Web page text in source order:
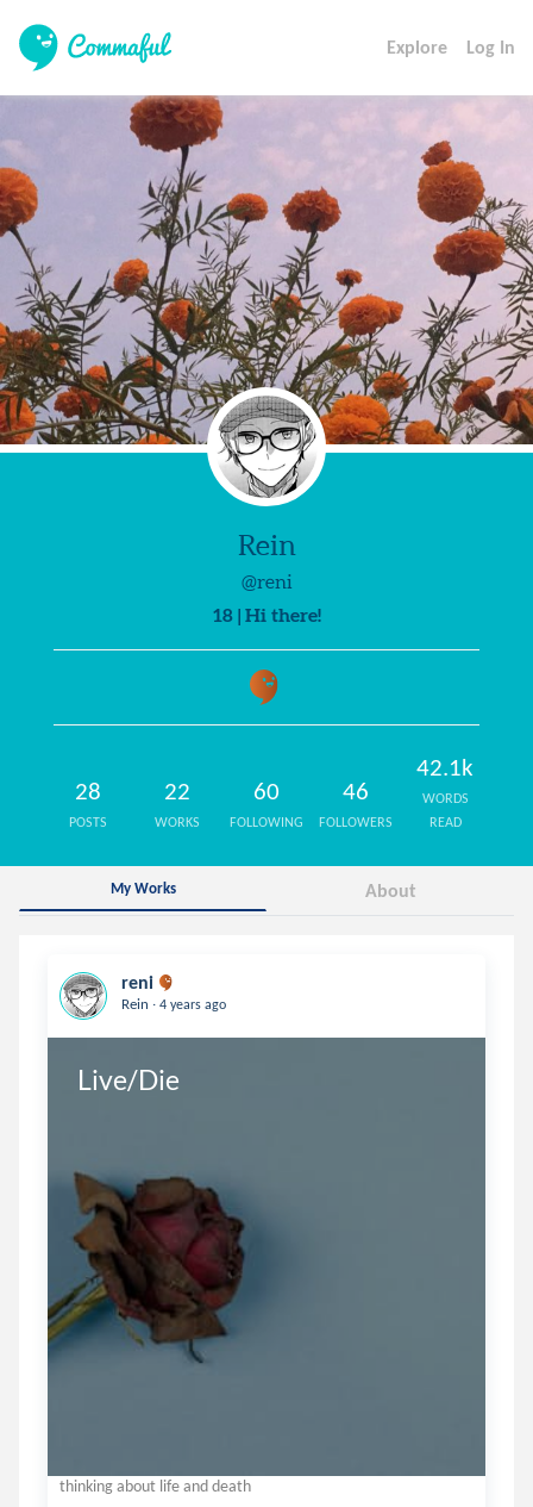
Explore Log In
Rein
@reni
18 | Hi there!
28
POSTS
22
WORKS
60
FOLLOWING
46
FOLLOWERS
42.1k
WORDS
READ
My Works About
reni
Rein . 4 years ago
Live/Die
thinking about life and death